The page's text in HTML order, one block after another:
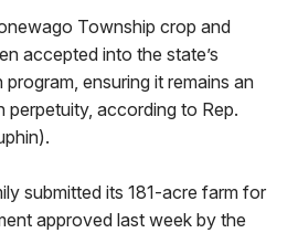
Township crop and
accepted into the state’s
ensuring it remains an
perpetuity, according to Rep.
submitted its 181-acre farm for
approved last week by the